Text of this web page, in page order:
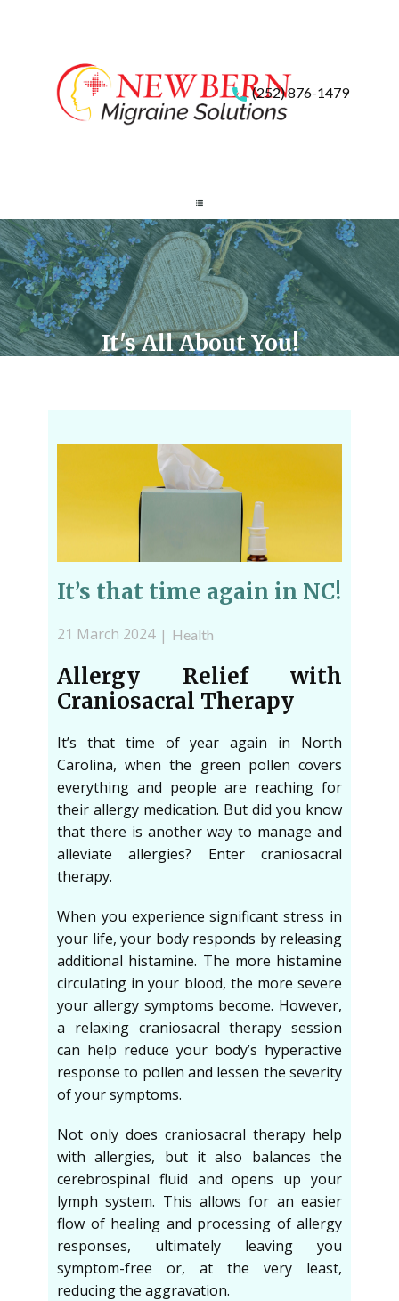
(252) 876-1479
It's All About You!
It’s that time again in NC!
21 March 2024 Health
Allergy Relief with
Craniosacral Therapy
It’s that time of year again in North
Carolina, when the green pollen covers
everything and people are reaching for
their allergy medication. But did you know
that there is another way to manage and
alleviate allergies? Enter craniosacral
therapy.
When you experience significant stress in
your life, your body responds by releasing
additional histamine. The more histamine
circulating in your blood, the more severe
your allergy symptoms become. However,
a relaxing craniosacral therapy session
can help reduce your body’s hyperactive
response to pollen and lessen the severity
of your symptoms.
Not only does craniosacral therapy help
with allergies, but it also balances the
cerebrospinal fluid and opens up your
lymph system. This allows for an easier
flow of healing and processing of allergy
responses, ultimately leaving you
symptom-free or, at the very least,
reducing the aggravation.